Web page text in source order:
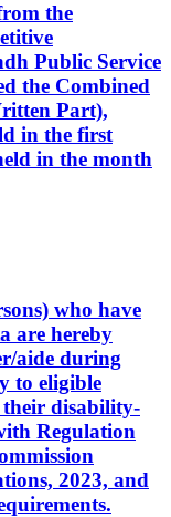
the
Public Service
the Combined
Part),
in the first
in the month
who have
are hereby
aide during
to eligible
their disability-
Regulation
2023, and